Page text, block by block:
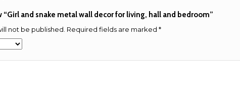
“Girl and snake metal wall decor for living, hall and bedroom”
not be published. Required fields are marked*